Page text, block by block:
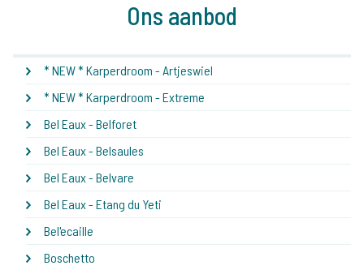
Ons aanbod
* NEW * Karperdroom - Artjeswiel
* NEW * Karperdroom - Extreme
Bel Eaux - Belforet
Bel Eaux - Belsaules
Bel Eaux - Belvare
Bel Eaux - Etang du Yeti
Bel'ecaille
Boschetto